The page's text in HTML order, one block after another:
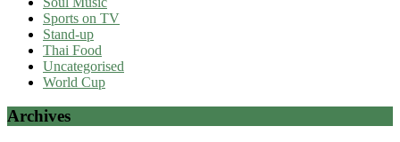
Sports on TV
Stand-up
Thai Food
Uncategorised
World Cup
Archives